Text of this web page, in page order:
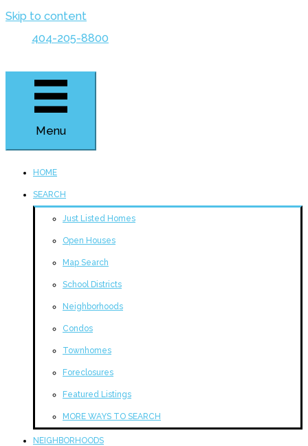
Skip to content
404-205-8800
Menu
HOME
SEARCH
Just Listed Homes
Open Houses
Map Search
School Districts
Neighborhoods
Condos
Townhomes
Foreclosures
Featured Listings
MORE WAYS TO SEARCH
NEIGHBORHOODS